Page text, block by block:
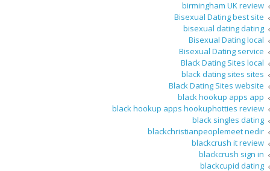
birmingham UK review
Bisexual Dating best site
bisexual dating dating
Bisexual Dating local
Bisexual Dating service
Black Dating Sites local
black dating sites sites
Black Dating Sites website
black hookup apps app
black hookup apps hookuphotties review
black singles dating
blackchristianpeoplemeet nedir
blackcrush it review
blackcrush sign in
blackcupid dating